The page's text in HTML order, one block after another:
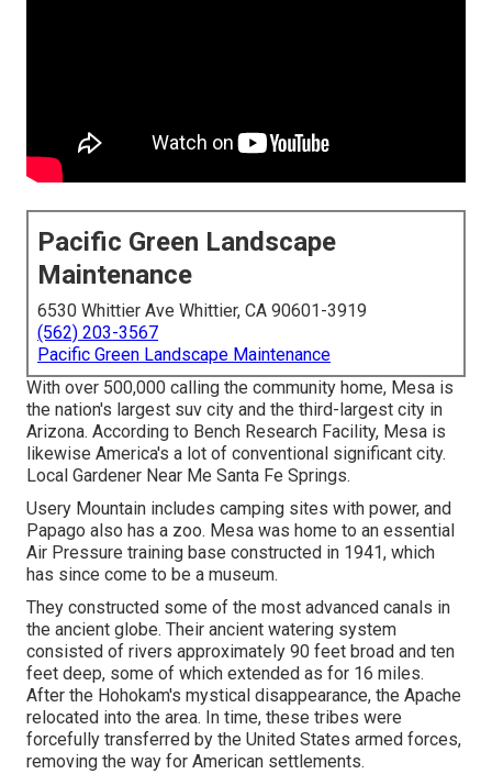
Pacific Green Landscape
Maintenance
6530 Whittier Ave Whittier, CA 90601-3919
(562) 203-3567
Pacific Green Landscape Maintenance
With over 500,000 calling the community home, Mesa is
the nation's largest suv city and the third-largest city in
Arizona. According to Bench Research Facility, Mesa is
likewise America's a lot of conventional significant city.
Local Gardener Near Me Santa Fe Springs.
Usery Mountain includes camping sites with power, and
Papago also has a zoo. Mesa was home to an essential
Air Pressure training base constructed in 1941, which
has since come to be a museum.
They constructed some of the most advanced canals in
the ancient globe. Their ancient watering system
consisted of rivers approximately 90 feet broad and ten
feet deep, some of which extended as for 16 miles.
After the Hohokam's mystical disappearance, the Apache
relocated into the area. In time, these tribes were
forcefully transferred by the United States armed forces,
removing the way for American settlements.